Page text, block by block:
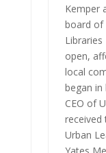
Kemper
board of
open,
local
began in
CEO of
received
Urban